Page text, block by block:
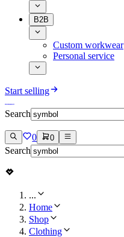
B2B
Custom workwear
Personal service
Start selling
Search
0 0
Search
...
Home
Shop
Clothing